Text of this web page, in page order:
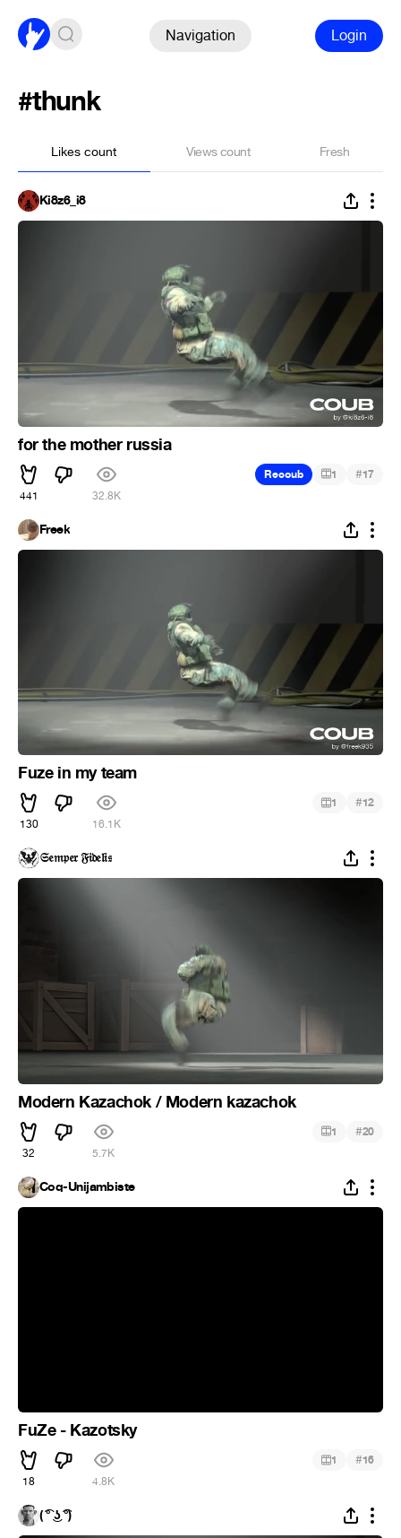
Navigation Login
#thunk
Likes count Views count Fresh
Ki8z6_i8
for the mother russia
441 32.8K
Recoub 1 #17
Freek
Fuze in my team
130 16.1K
1 #12
𝔖𝔢𝔪𝔭𝔢𝔯 𝔉𝔦𝔡𝔢𝔩𝔦𝔰
Modern Kazachok / Modern kazachok
32 5.7K
1 #20
Coq-Unijambiste
FuZe - Kazotsky
18 4.8K
1 #16
( ͡° ͜ʖ ͡°)